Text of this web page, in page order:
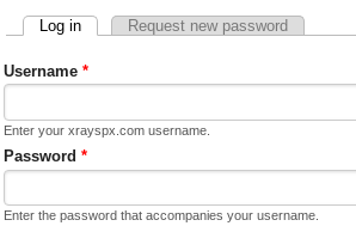
Primary tabs
Log in(active tab)Request new password
Username*
Enter your xrayspx.com username.
Password*
Enter the password that accompanies your username.